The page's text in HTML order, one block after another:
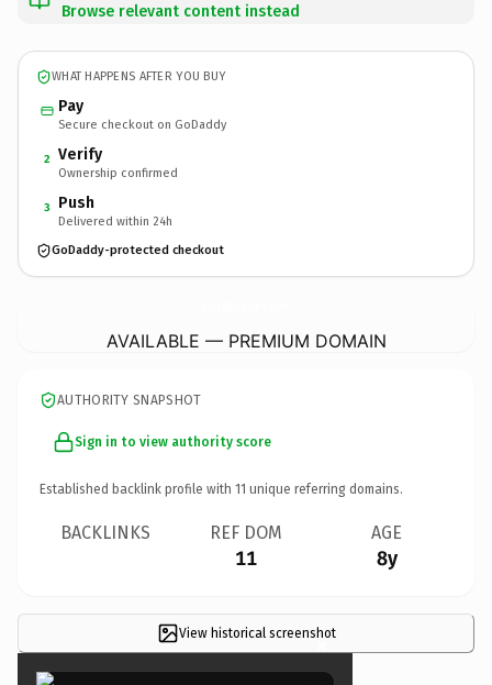
Browse relevant content instead
WHAT HAPPENS AFTER YOU BUY
Pay
Secure checkout on GoDaddy
2 Verify
Ownership confirmed
3 Push
Delivered within 24h
GoDaddy-protected checkout
AVAILABLE — PREMIUM DOMAIN
AUTHORITY SNAPSHOT
Sign in to view authority score
Established backlink profile with 11 unique referring domains.
BACKLINKS REF DOM
11
AGE
8y
View historical screenshot
×